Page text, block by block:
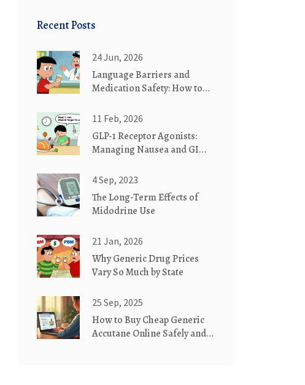
Recent Posts
24 Jun, 2026
Language Barriers and
Medication Safety: How to
11 Feb, 2026
GLP-1 Receptor Agonists:
Managing Nausea and GI
4 Sep, 2023
The Long-Term Effects of
Midodrine Use
21 Jan, 2026
Why Generic Drug Prices
Vary So Much by State
25 Sep, 2025
How to Buy Cheap Generic
Accutane Online Safely and